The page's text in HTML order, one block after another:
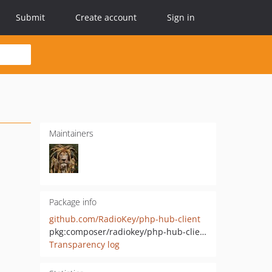
Submit Create account Sign in
Maintainers
Package info
github.com/RadioKey/php-hub-client
pkg:composer/radiokey/php-hub-client
Transparency log